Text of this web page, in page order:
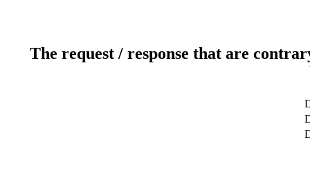
The request / response that are